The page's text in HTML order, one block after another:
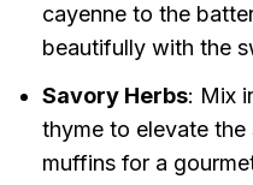
cayenne to the
beautifully with the
Savory Herbs: Mix
thyme to elevate
muffins for a